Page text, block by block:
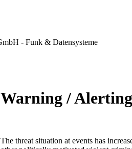
- Funk & Datensysteme
Warning /
The threat situation at events has